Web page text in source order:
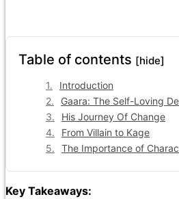
Table of contents [hide]
Introduction
Gaara: The Self-Loving
His Journey Of Change
From Villain to Kage
The Importance of
Key Takeaways: